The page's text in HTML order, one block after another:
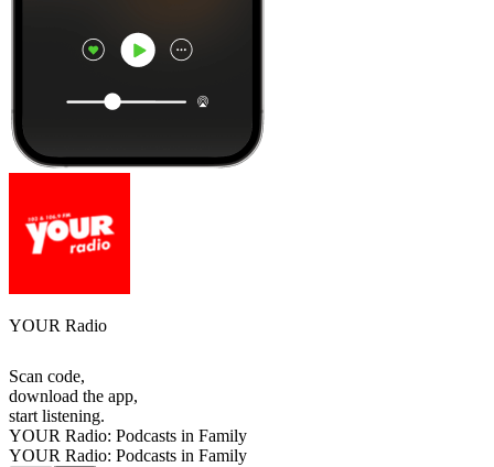
YOUR Radio
Scan code,
download the app,
start listening.
YOUR Radio: Podcasts in Family
YOUR Radio: Podcasts in Family